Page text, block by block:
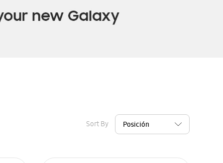
Sort By